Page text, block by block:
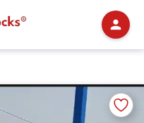
Add
to